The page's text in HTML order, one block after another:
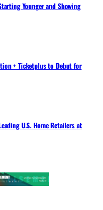
Younger and Showing
+ Ticketplus to Debut for
U.S. Home Retailers at